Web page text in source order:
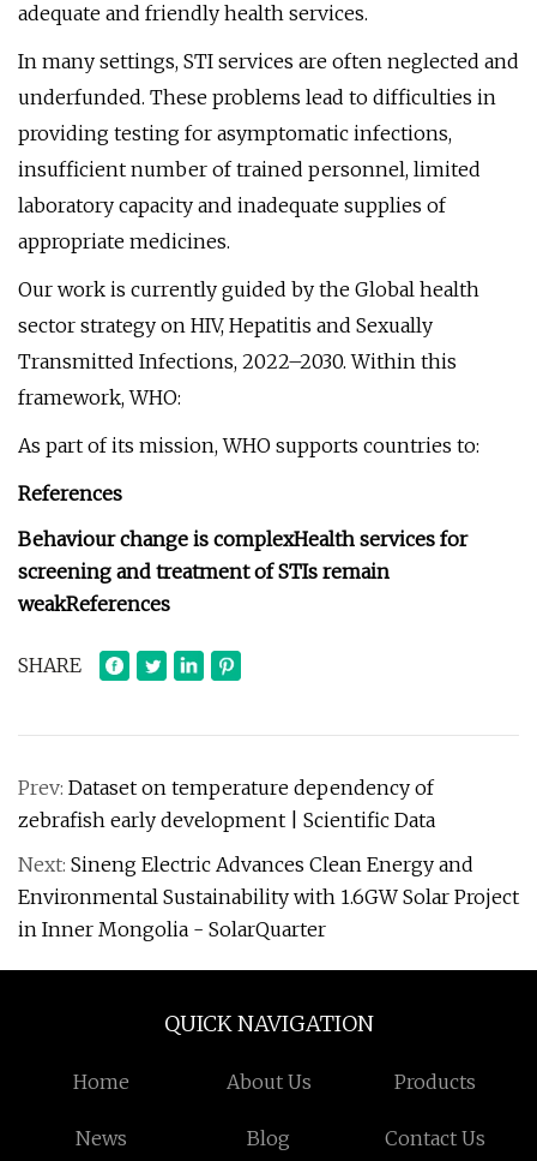
adequate and friendly health services.
In many settings, STI services are often neglected and
underfunded. These problems lead to difficulties in
providing testing for asymptomatic infections,
insufficient number of trained personnel, limited
laboratory capacity and inadequate supplies of
appropriate medicines.
Our work is currently guided by the Global health
sector strategy on HIV, Hepatitis and Sexually
Transmitted Infections, 2022–2030. Within this
framework, WHO:
As part of its mission, WHO supports countries to:
References
Behaviour change is complexHealth services for
screening and treatment of STIs remain
weakReferences
SHARE
Prev: Dataset on temperature dependency of
zebrafish early development | Scientific Data
Next: Sineng Electric Advances Clean Energy and
Environmental Sustainability with 1.6GW Solar Project
in Inner Mongolia - SolarQuarter
QUICK NAVIGATION
Home About Us Products
News Blog Contact Us